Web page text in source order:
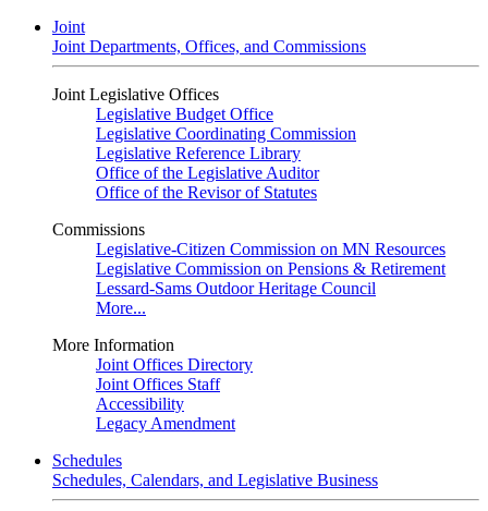
Joint
Joint Departments, Offices, and Commissions
Joint Legislative Offices
Legislative Budget Office
Legislative Coordinating Commission
Legislative Reference Library
Office of the Legislative Auditor
Office of the Revisor of Statutes
Commissions
Legislative-Citizen Commission on MN Resources
Legislative Commission on Pensions & Retirement
Lessard-Sams Outdoor Heritage Council
More...
More Information
Joint Offices Directory
Joint Offices Staff
Accessibility
Legacy Amendment
Schedules
Schedules, Calendars, and Legislative Business